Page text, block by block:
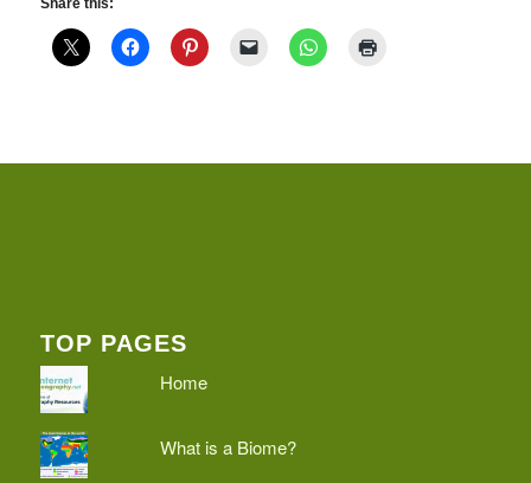
TOP PAGES
Home
What is a Biome?